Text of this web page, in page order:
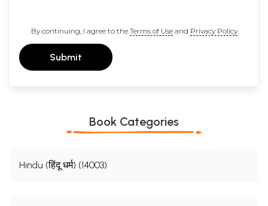
By continuing, I agree to the Terms of Useand Privacy Policy
Submit
Book Categories
Hindu (हिंदू धर्म) (14003)